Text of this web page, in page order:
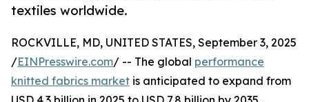
textiles worldwide.
ROCKVILLE, MD, UNITED STATES, September 3, 2025
/EINPresswire.com/ -- The global performance
knitted fabrics market is anticipated to expand from